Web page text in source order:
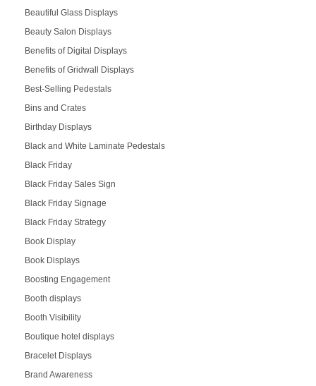
Beautiful Glass Displays
Beauty Salon Displays
Benefits of Digital Displays
Benefits of Gridwall Displays
Best-Selling Pedestals
Bins and Crates
Birthday Displays
Black and White Laminate Pedestals
Black Friday
Black Friday Sales Sign
Black Friday Signage
Black Friday Strategy
Book Display
Book Displays
Boosting Engagement
Booth displays
Booth Visibility
Boutique hotel displays
Bracelet Displays
Brand Awareness